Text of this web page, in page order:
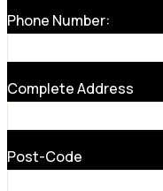
Phone Number:
Complete Address
Post-Code